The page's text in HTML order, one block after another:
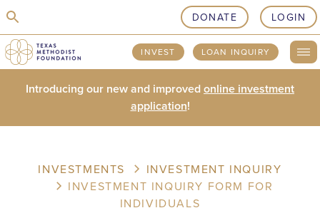
skip to content
DONATE LOGIN
INVEST LOAN INQUIRY
Introducing our new and improvedonline investment
application!
INVESTMENTS
INVESTMENT INQUIRY
INVESTMENT INQUIRY FORM FOR
INDIVIDUALS